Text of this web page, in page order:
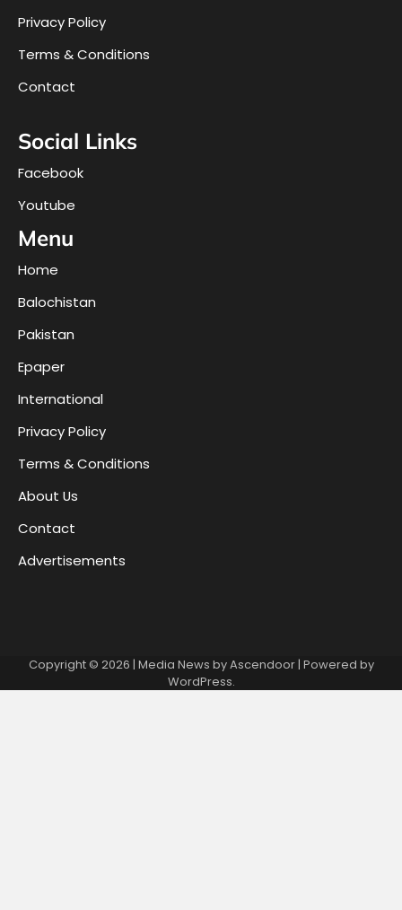
Privacy Policy
Terms & Conditions
Contact
Social Links
Facebook
Youtube
Menu
Home
Balochistan
Pakistan
Epaper
International
Privacy Policy
Terms & Conditions
About Us
Contact
Advertisements
Copyright © 2026 | Media News byAscendoor| Powered by
WordPress.